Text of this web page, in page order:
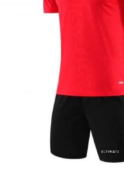
Accessories
Search